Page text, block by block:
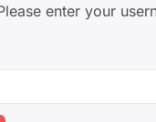
enter your